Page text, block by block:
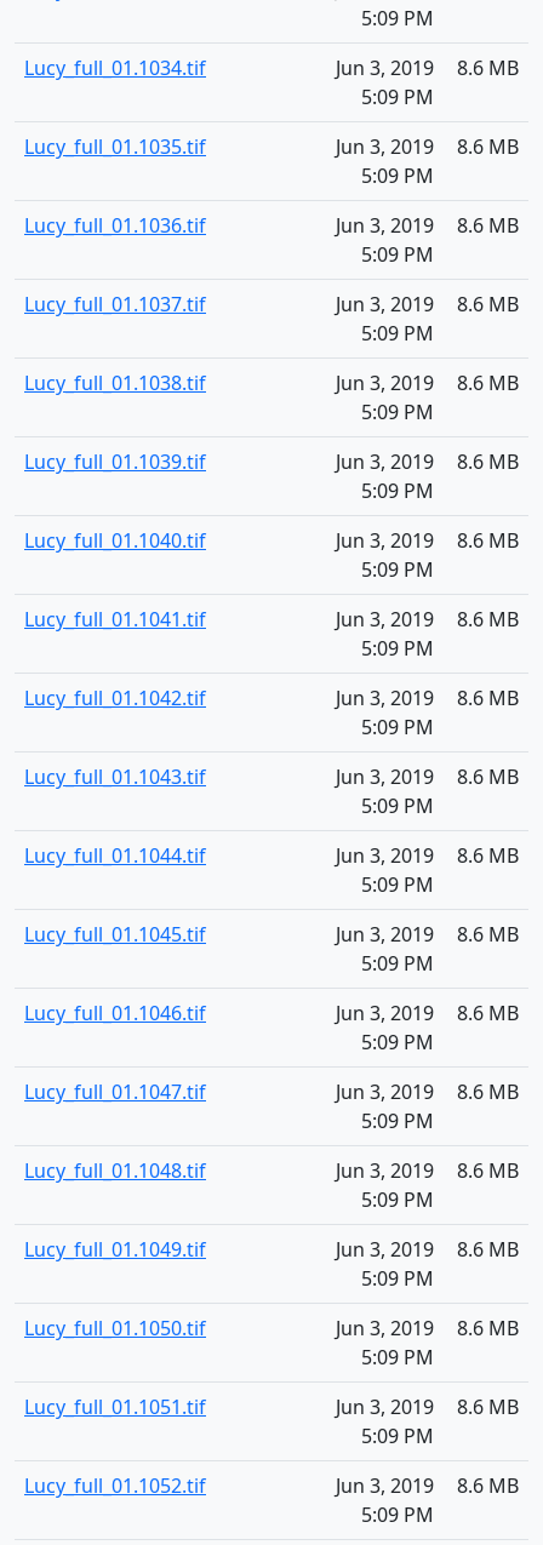
5:09 PM
Lucy_full_01.1034.tif
Jun 3, 2019
5:09 PM
8.6 MB
Lucy_full_01.1035.tif
Jun 3, 2019
5:09 PM
8.6 MB
Lucy_full_01.1036.tif
Jun 3, 2019
5:09 PM
8.6 MB
Lucy_full_01.1037.tif
Jun 3, 2019
5:09 PM
8.6 MB
Lucy_full_01.1038.tif
Jun 3, 2019
5:09 PM
8.6 MB
Lucy_full_01.1039.tif
Jun 3, 2019
5:09 PM
8.6 MB
Lucy_full_01.1040.tif
Jun 3, 2019
5:09 PM
8.6 MB
Lucy_full_01.1041.tif
Jun 3, 2019
5:09 PM
8.6 MB
Lucy_full_01.1042.tif
Jun 3, 2019
5:09 PM
8.6 MB
Lucy_full_01.1043.tif
Jun 3, 2019
5:09 PM
8.6 MB
Lucy_full_01.1044.tif
Jun 3, 2019
5:09 PM
8.6 MB
Lucy_full_01.1045.tif
Jun 3, 2019
5:09 PM
8.6 MB
Lucy_full_01.1046.tif
Jun 3, 2019
5:09 PM
8.6 MB
Lucy_full_01.1047.tif
Jun 3, 2019
5:09 PM
8.6 MB
Lucy_full_01.1048.tif
Jun 3, 2019
5:09 PM
8.6 MB
Lucy_full_01.1049.tif
Jun 3, 2019
5:09 PM
8.6 MB
Lucy_full_01.1050.tif
Jun 3, 2019
5:09 PM
8.6 MB
Lucy_full_01.1051.tif
Jun 3, 2019
5:09 PM
8.6 MB
Lucy_full_01.1052.tif
Jun 3, 2019
5:09 PM
8.6 MB